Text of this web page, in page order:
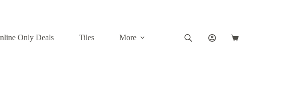
Only Deals Tiles More
Shopping